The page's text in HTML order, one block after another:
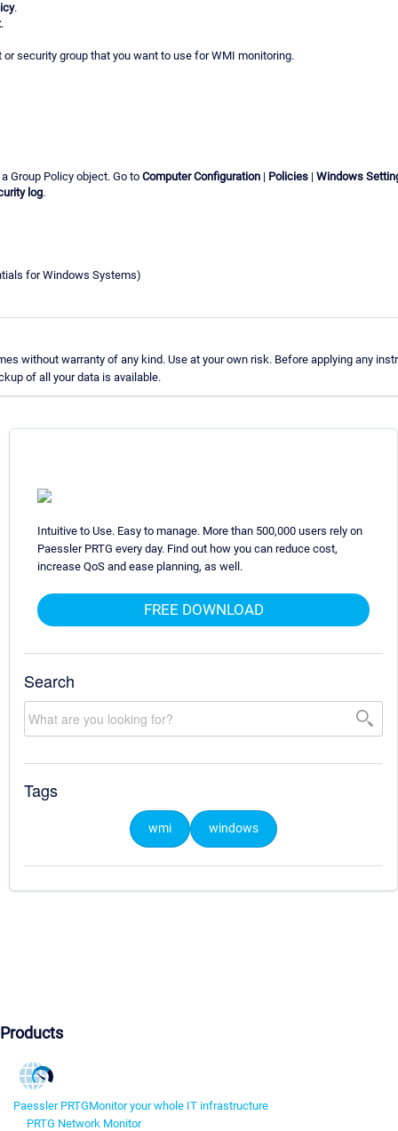
.
.
or security group that you want to use for WMI monitoring.
Group Policy object. Go to Computer Configuration | Policies | Windows
log.
for Windows Systems)
without warranty of any kind. Use at your own risk. Before applying any
of all your data is available.
Intuitive to Use. Easy to manage. More than 500,000 users rely on
Paessler PRTG every day. Find out how you can reduce cost,
increase QoS and ease planning, as well.
FREE DOWNLOAD
Search
Tags
wmi windows
Products
Paessler PRTGMonitor your whole IT infrastructure
PRTG Network Monitor